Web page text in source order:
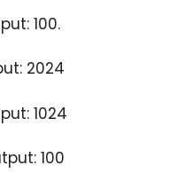
100.
2024
1024
100